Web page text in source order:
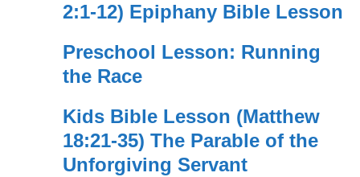
2:1-12) Epiphany Bible Lesson
Preschool Lesson: Running
the Race
Kids Bible Lesson (Matthew
18:21-35) The Parable of the
Unforgiving Servant